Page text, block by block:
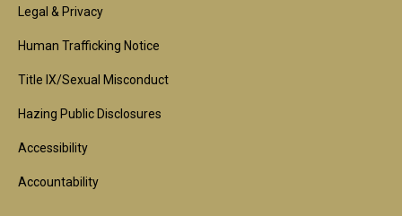
Footer
2nd
Block
Legal & Privacy
Human Trafficking Notice
Title IX/Sexual Misconduct
Hazing Public Disclosures
Accessibility
Accountability